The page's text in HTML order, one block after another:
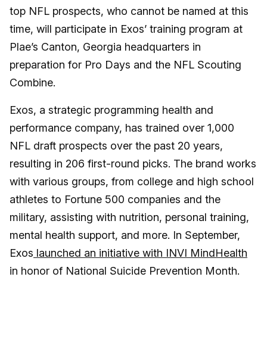
top NFL prospects, who cannot be named at this
time, will participate in Exos’ training program at
Plae’s Canton, Georgia headquarters in
preparation for Pro Days and the NFL Scouting
Combine.
Exos, a strategic programming health and
performance company, has trained over 1,000
NFL draft prospects over the past 20 years,
resulting in 206 first-round picks. The brand works
with various groups, from college and high school
athletes to Fortune 500 companies and the
military, assisting with nutrition, personal training,
mental health support, and more. In September,
Exos launched an initiative with INVI MindHealth
in honor of National Suicide Prevention Month.